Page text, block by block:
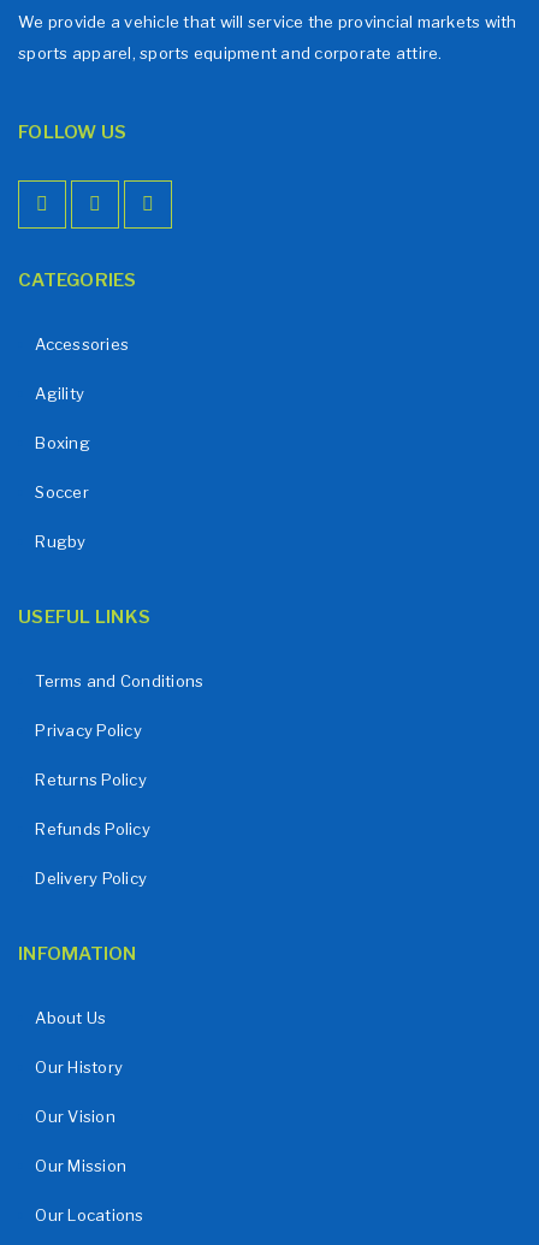
We provide a vehicle that will service the provincial markets with
sports apparel, sports equipment and corporate attire.
FOLLOW US
CATEGORIES
Accessories
Agility
Boxing
Soccer
Rugby
USEFUL LINKS
Terms and Conditions
Privacy Policy
Returns Policy
Refunds Policy
Delivery Policy
INFOMATION
About Us
Our History
Our Vision
Our Mission
Our Locations